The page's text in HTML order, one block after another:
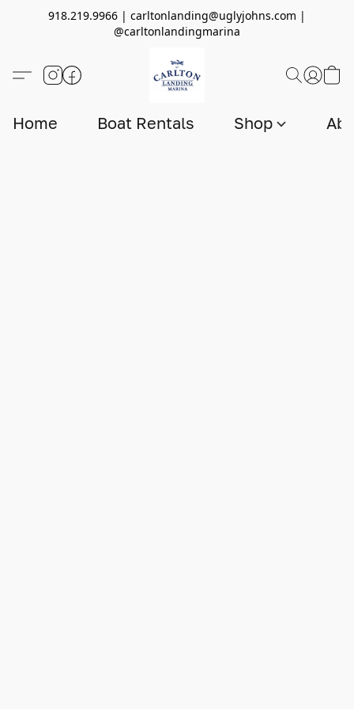
918.219.9966 | carltonlanding@uglyjohns.com |
@carltonlandingmarina
Home Boat Rentals Shop